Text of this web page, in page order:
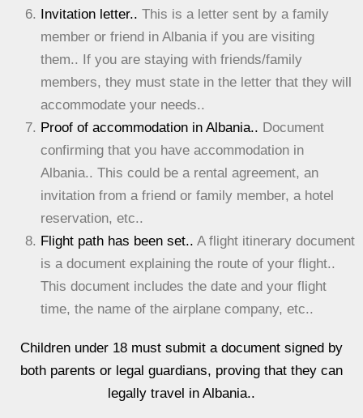
Invitation letter.. This is a letter sent by a family
member or friend in Albania if you are visiting
them.. If you are staying with friends/family
members, they must state in the letter that they will
accommodate your needs..
Proof of accommodation in Albania.. Document
confirming that you have accommodation in
Albania.. This could be a rental agreement, an
invitation from a friend or family member, a hotel
reservation, etc..
Flight path has been set.. A flight itinerary document
is a document explaining the route of your flight..
This document includes the date and your flight
time, the name of the airplane company, etc..
Children under 18 must submit a document signed by
both parents or legal guardians, proving that they can
legally travel in Albania..